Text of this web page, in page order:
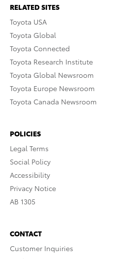
RELATED SITES
Toyota USA
Toyota Global
Toyota Connected
Toyota Research Institute
Toyota Global Newsroom
Toyota Europe Newsroom
Toyota Canada Newsroom
POLICIES
Legal Terms
Social Policy
Accessibility
Privacy Notice
AB 1305
CONTACT
Customer Inquiries